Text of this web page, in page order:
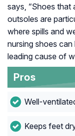
says, “Shoes that
outsoles are
where spills and
nursing shoes
leading cause of
Pros
Well-
Keeps feet